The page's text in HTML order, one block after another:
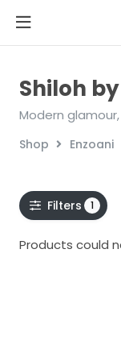
Shiloh
Modern
Shop Enzoani
Filters 1
Products could